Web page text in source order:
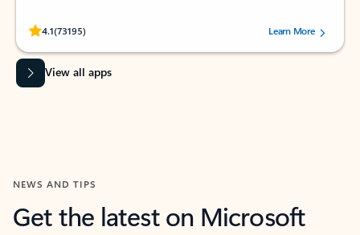
4.1(73195)
Rated (#=ratingAverage#) stars out of 5 stars, by 73195 users.Learn More
View all apps
NEWS AND TIPS
Get the latest on Microsoft